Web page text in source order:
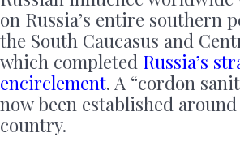
on Russia’s entire southern
the South Caucasus and
which completed Russia’s
encirclement. A “cordon
now been established
country.